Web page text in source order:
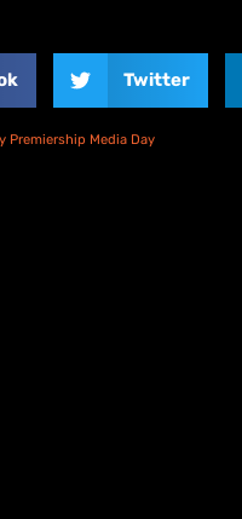
Twitter
Premiership Media Day